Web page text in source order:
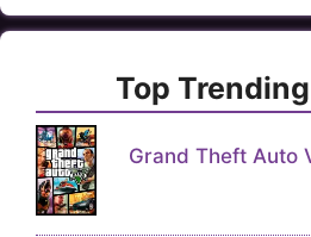
Top
Grand Theft Auto